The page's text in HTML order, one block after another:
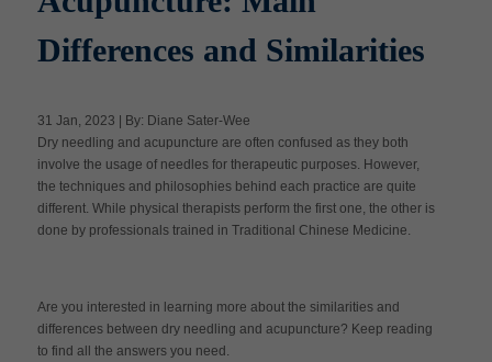
Massage Clinic
Acupuncture Clinic
Booking
Differences and Similarities
31 Jan, 2023 | By: Diane Sater-Wee
Dry needling and acupuncture are often confused as they both
involve the usage of needles for therapeutic purposes. However,
the techniques and philosophies behind each practice are quite
different. While physical therapists perform the first one, the other is
done by professionals trained in Traditional Chinese Medicine.
Are you interested in learning more about the similarities and
differences between dry needling and acupuncture? Keep reading
to find all the answers you need.